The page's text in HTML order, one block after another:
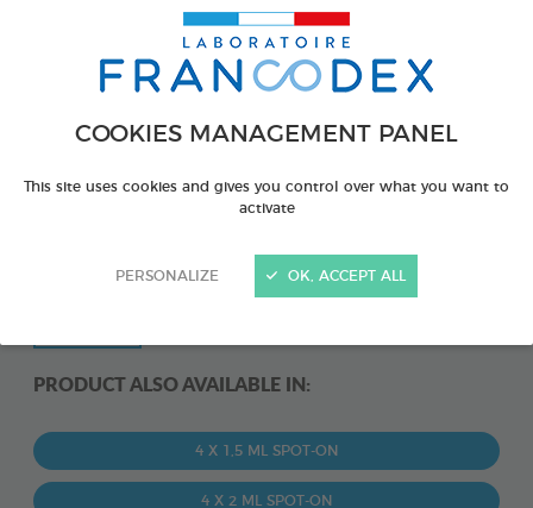
COOKIES MANAGEMENT PANEL
This site uses cookies and gives you control over what you want to
activate
PERSONALIZE OK, ACCEPT ALL
PRODUCT ALSO AVAILABLE IN:
4 X 1,5 ML SPOT-ON
4 X 2 ML SPOT-ON